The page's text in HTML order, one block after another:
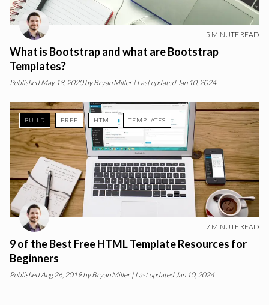
5 MINUTE READ
What is Bootstrap and what are Bootstrap
Templates?
Published May 18, 2020 by Bryan Miller| Last updated Jan 10, 2024
BUILD FREE HTML TEMPLATES
7 MINUTE READ
9 of the Best Free HTML Template Resources for
Beginners
PublishedAug 26, 2019 by Bryan Miller| Last updated Jan 10, 2024